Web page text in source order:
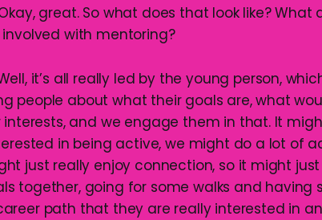
great. So what does that look like?
with mentoring?
it’s all really led by the young person,
people about what their goals are, what
interests, and we engage them in that. It
in being active, we might do a lot of
just really enjoy connection, so it might
together, going for some walks and having
path that they are really interested in